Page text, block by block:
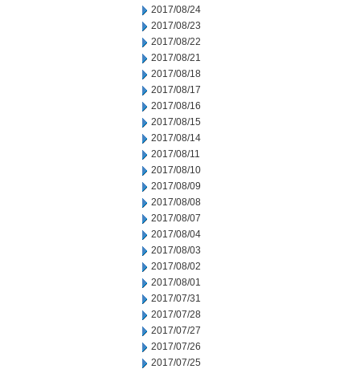
2017/08/24
2017/08/23
2017/08/22
2017/08/21
2017/08/18
2017/08/17
2017/08/16
2017/08/15
2017/08/14
2017/08/11
2017/08/10
2017/08/09
2017/08/08
2017/08/07
2017/08/04
2017/08/03
2017/08/02
2017/08/01
2017/07/31
2017/07/28
2017/07/27
2017/07/26
2017/07/25